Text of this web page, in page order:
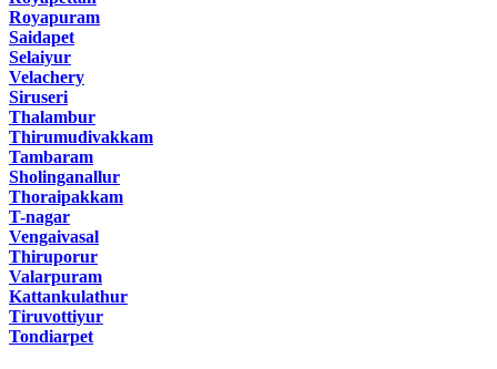
Royapuram
Saidapet
Selaiyur
Velachery
Siruseri
Thalambur
Thirumudivakkam
Tambaram
Sholinganallur
Thoraipakkam
T-nagar
Vengaivasal
Thiruporur
Valarpuram
Kattankulathur
Tiruvottiyur
Tondiarpet